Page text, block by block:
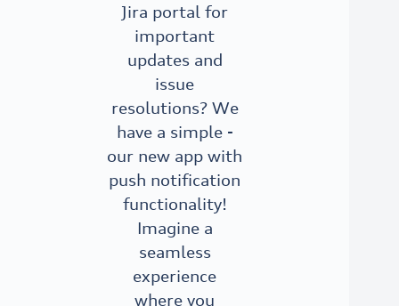
Jira portal for
important
updates and
issue
resolutions? We
have a simple -
our new app with
push notification
functionality!
Imagine a
seamless
experience
where you